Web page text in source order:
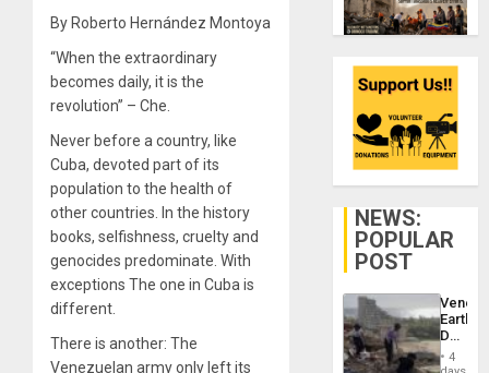
By Roberto Hernández Montoya
“When the extraordinary
becomes daily, it is the
revolution” – Che.
Never before a country, like
Cuba, devoted part of its
population to the health of
other countries. In the history
books, selfishness, cruelty and
genocides predominate. With
exceptions The one in Cuba is
different.
There is another: The
Venezuelan army only left its
NEWS:
POPULAR
POST
Death
Toll
4